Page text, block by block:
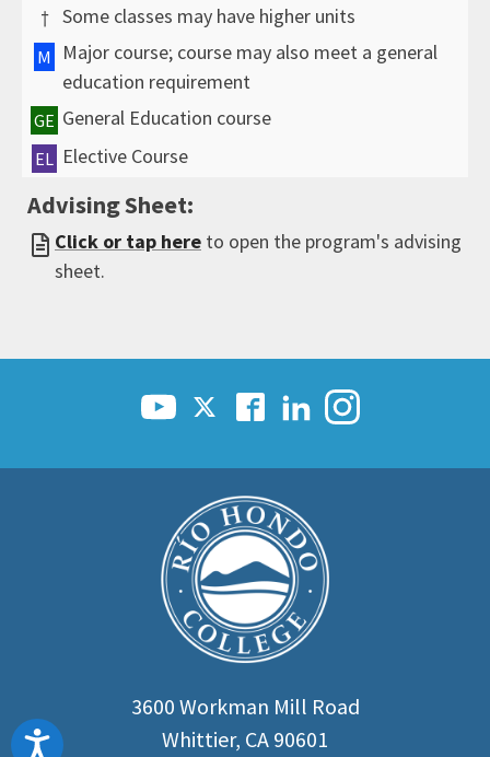
Accessibility
† Some classes may have higher units
M
Major course; course may also meet a general
education requirement
GE General Education course
EL Elective Course
Advising Sheet:
Click or tap here to open the program's advising
sheet.
3600 Workman Mill Road
Whittier, CA 90601